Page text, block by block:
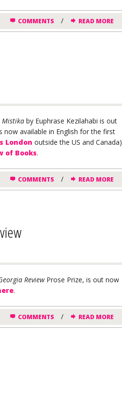
COMMENTS / READ MORE
Mistika by Euphrase Kezilahabi is out
now available in English for the first
London outside the US and Canada)
of Books.
COMMENTS / READ MORE
ReviewProse Prize, is out now
.
COMMENTS / READ MORE